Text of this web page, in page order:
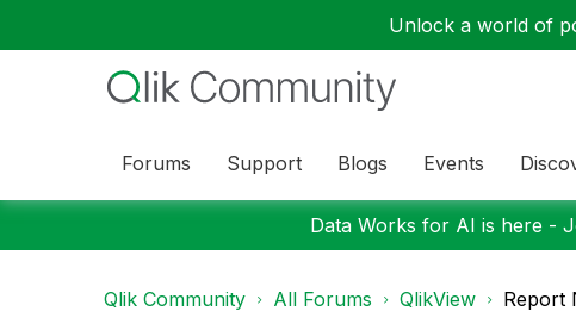
Unlock a world of
Forums Support Blogs Events
Data Works for AI is here -
Qlik Community All Forums QlikView Report